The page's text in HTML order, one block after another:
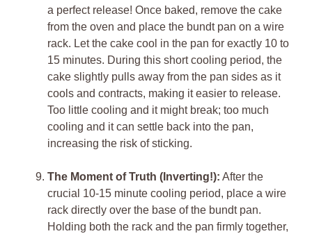
a perfect release! Once baked, remove the cake
from the oven and place the bundt pan on a wire
rack. Let the cake cool in the pan for exactly 10 to
15 minutes. During this short cooling period, the
cake slightly pulls away from the pan sides as it
cools and contracts, making it easier to release.
Too little cooling and it might break; too much
cooling and it can settle back into the pan,
increasing the risk of sticking.
The Moment of Truth (Inverting!): After the
crucial 10-15 minute cooling period, place a wire
rack directly over the base of the bundt pan.
Holding both the rack and the pan firmly together,